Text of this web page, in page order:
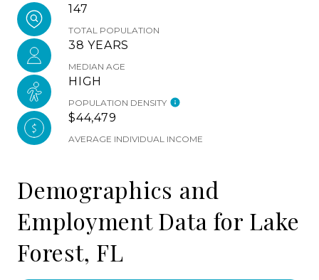
147
TOTAL POPULATION
38 YEARS
MEDIAN AGE
HIGH
POPULATION DENSITY
$44,479
AVERAGE INDIVIDUAL INCOME
Demographics and
Employment Data for Lake
Forest, FL